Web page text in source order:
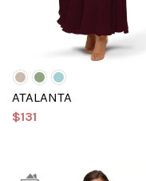
ATALANTA
$131